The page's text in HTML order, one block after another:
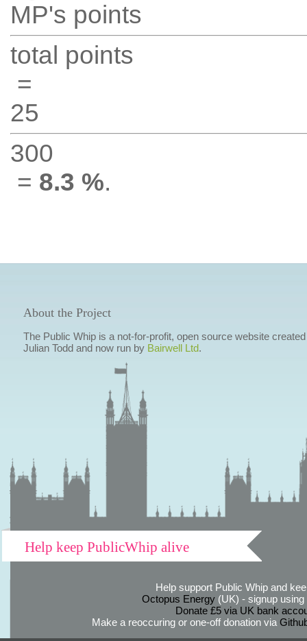
MP's points
total points
=
25
300
= 8.3 %.
About the Project
The Public Whip is a not-for-profit, open source website
Julian Todd and now run by Bairwell Ltd.
Help keep PublicWhip alive
Help support Public Whip and
Octopus Energy(UK) - signup using
Donate £5 via UK bank
Make a reoccuring or one-off donation via